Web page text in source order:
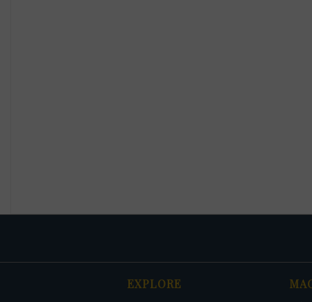
EXPLORE